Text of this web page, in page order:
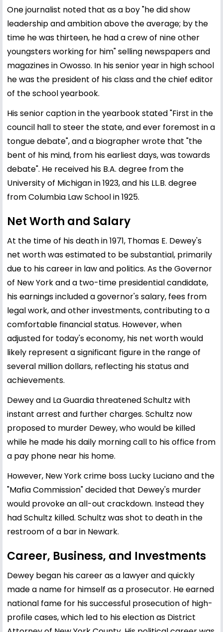
One journalist noted that as a boy "he did show
leadership and ambition above the average; by the
time he was thirteen, he had a crew of nine other
youngsters working for him" selling newspapers and
magazines in Owosso. In his senior year in high school
he was the president of his class and the chief editor
of the school yearbook.
His senior caption in the yearbook stated "First in the
council hall to steer the state, and ever foremost in a
tongue debate", and a biographer wrote that "the
bent of his mind, from his earliest days, was towards
debate". He received his B.A. degree from the
University of Michigan in 1923, and his LL.B. degree
from Columbia Law School in 1925.
Net Worth and Salary
At the time of his death in 1971, Thomas E. Dewey's
net worth was estimated to be substantial, primarily
due to his career in law and politics. As the Governor
of New York and a two-time presidential candidate,
his earnings included a governor's salary, fees from
legal work, and other investments, contributing to a
comfortable financial status. However, when
adjusted for today's economy, his net worth would
likely represent a significant figure in the range of
several million dollars, reflecting his status and
achievements.
Dewey and La Guardia threatened Schultz with
instant arrest and further charges. Schultz now
proposed to murder Dewey, who would be killed
while he made his daily morning call to his office from
a pay phone near his home.
However, New York crime boss Lucky Luciano and the
"Mafia Commission" decided that Dewey's murder
would provoke an all-out crackdown. Instead they
had Schultz killed. Schultz was shot to death in the
restroom of a bar in Newark.
Career, Business, and Investments
Dewey began his career as a lawyer and quickly
made a name for himself as a prosecutor. He earned
national fame for his successful prosecution of high-
profile cases, which led to his election as District